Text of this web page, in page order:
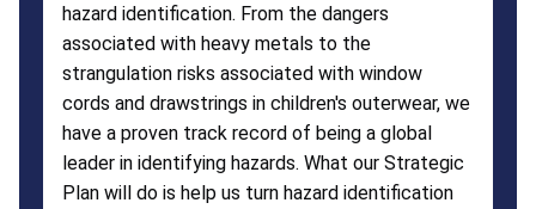
hazard identification. From the dangers
associated with heavy metals to the
strangulation risks associated with window
cords and drawstrings in children's outerwear, we
have a proven track record of being a global
leader in identifying hazards. What our Strategic
Plan will do is help us turn hazard identification